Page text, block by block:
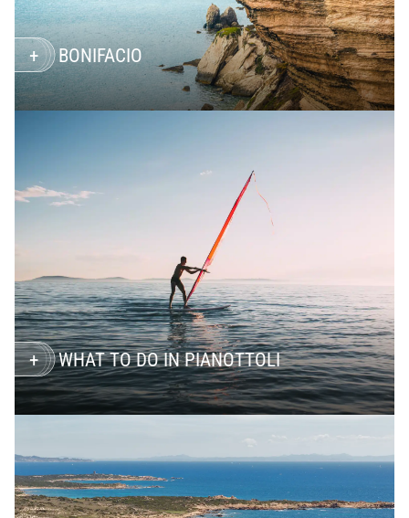
BONIFACIO
WHAT TO DO IN PIANOTTOLI